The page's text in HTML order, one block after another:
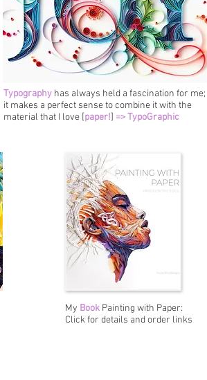
Typography has always held a fascination for me;
it makes a perfect sense to combine it with the
material that I love [paper!] => TypoGraphic
My Book Painting with Paper:
Click for details and order links